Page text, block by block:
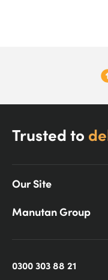
Trusted to
Our Site
Manutan Group
0300 303 88 21